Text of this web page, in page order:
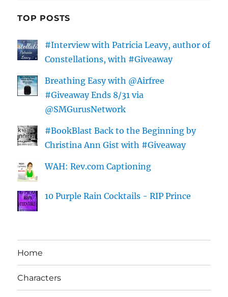
TOP POSTS
#Interview with Patricia Leavy, author of
Constellations, with #Giveaway
Breathing Easy with @Airfree
#Giveaway Ends 8/31 via
@SMGurusNetwork
#BookBlast Back to the Beginning by
Christina Ann Gist with #Giveaway
WAH: Rev.com Captioning
10 Purple Rain Cocktails - RIP Prince
Home
Characters